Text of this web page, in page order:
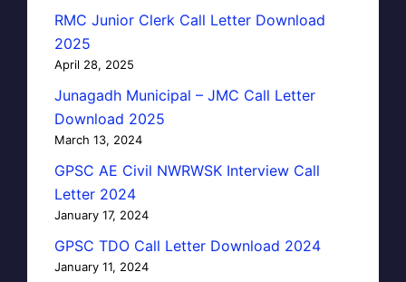
RMC Junior Clerk Call Letter Download
2025
April 28, 2025
Junagadh Municipal – JMC Call Letter
Download 2025
March 13, 2024
GPSC AE Civil NWRWSK Interview Call
Letter 2024
January 17, 2024
GPSC TDO Call Letter Download 2024
January 11, 2024